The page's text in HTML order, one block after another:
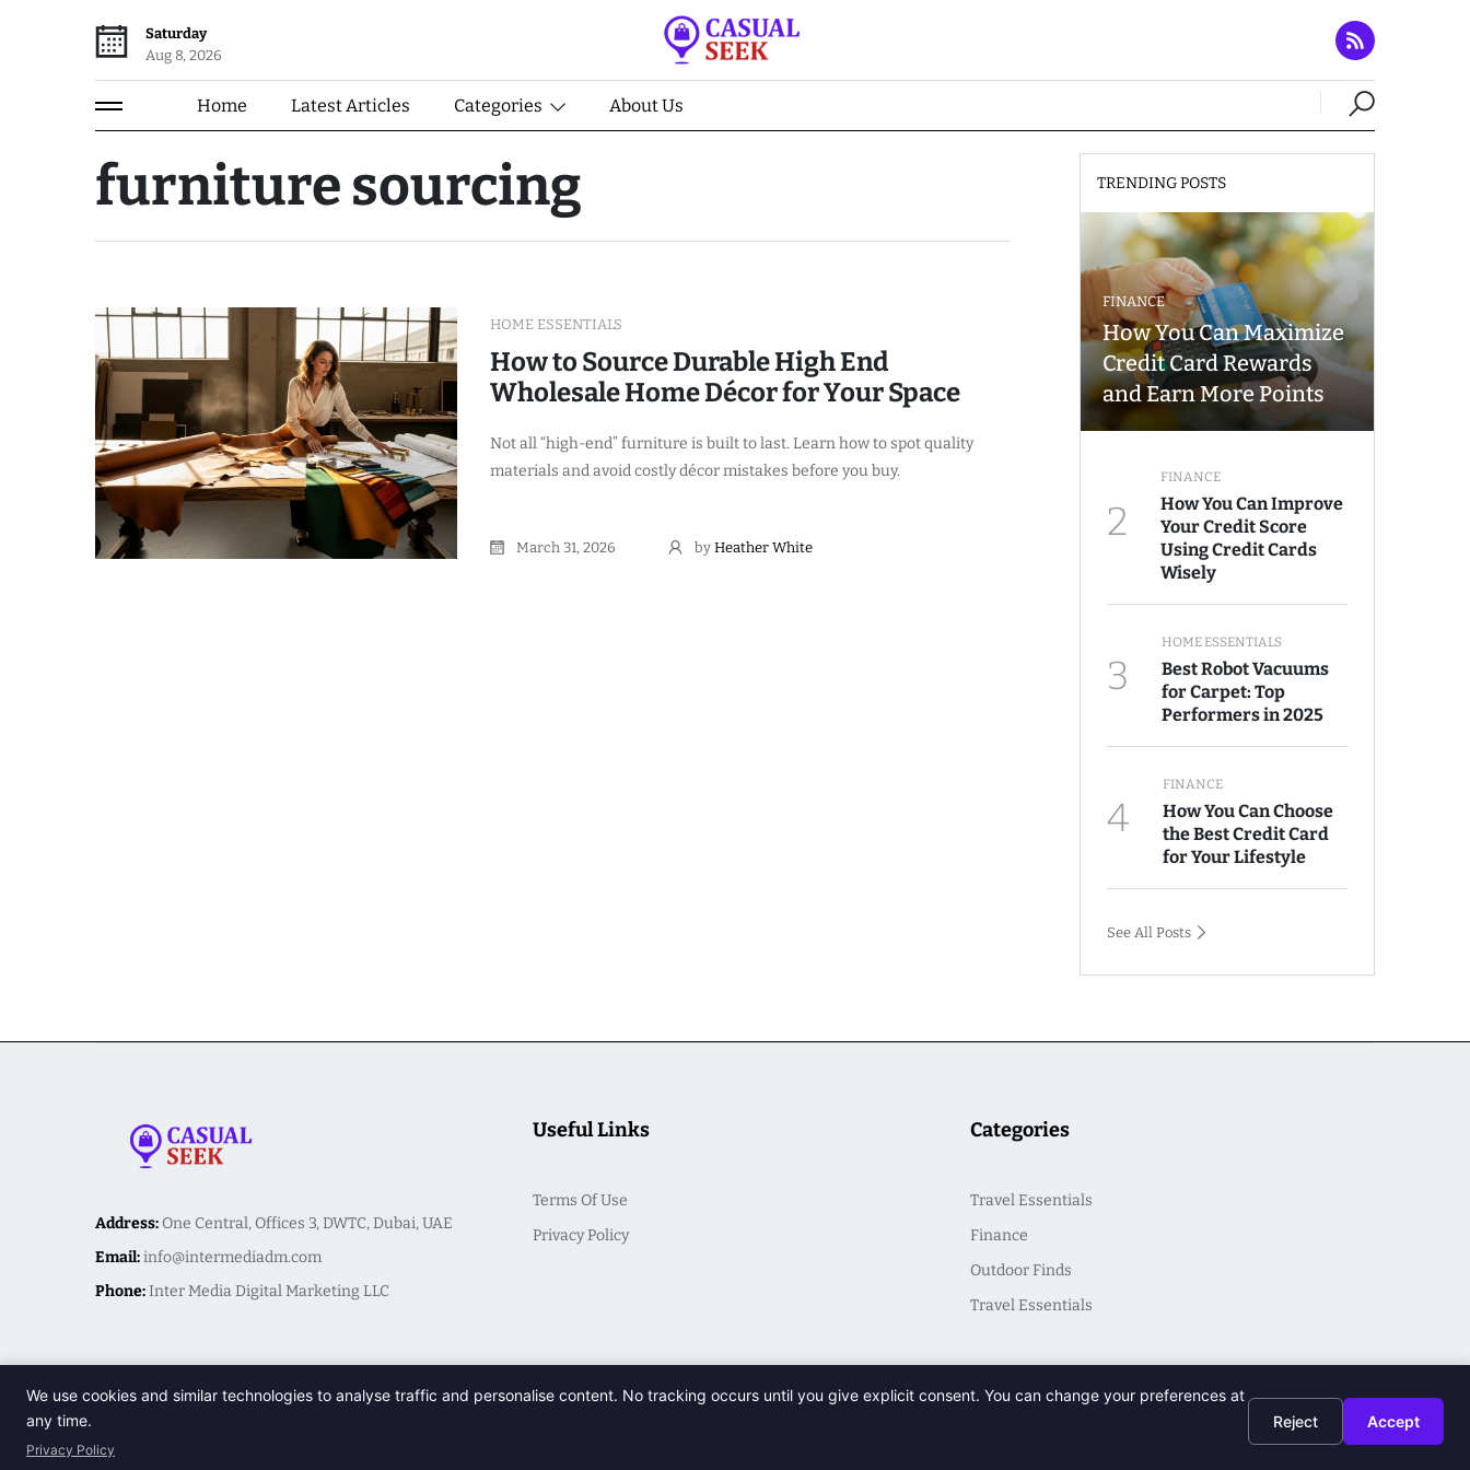
Saturday
Aug 8, 2026
Home Latest Articles Categories About Us
furniture sourcing
HOME ESSENTIALS
How to Source Durable High End
Wholesale Home Décor for Your Space
Not all “high-end” furniture is built to last. Learn how to spot quality
materials and avoid costly décor mistakes before you buy.
March 31, 2026 byHeather White
TRENDING POSTS
FINANCE
How You Can Maximize
Credit Card Rewards
and Earn More Points
2
FINANCE
How You Can Improve
Your Credit Score
Using Credit Cards
Wisely
3
HOME ESSENTIALS
Best Robot Vacuums
for Carpet: Top
Performers in 2025
4
FINANCE
How You Can Choose
the Best Credit Card
for Your Lifestyle
See All Posts
Address: One Central, Offices 3, DWTC, Dubai, UAE
Email:info@intermediadm.com
Phone:Inter Media Digital Marketing LLC
Useful Links
Terms Of Use
Privacy Policy
Categories
Travel Essentials
Finance
Outdoor Finds
Travel Essentials
We use cookies and similar technologies to analyse traffic and personalise content. No tracking occurs until you give explicit consent. You can change your preferences at
any time.
Privacy Policy
Reject Accept